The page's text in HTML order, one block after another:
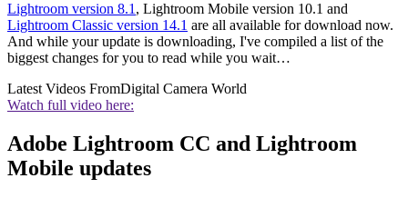
Lightroom version 8.1 , Lightroom Mobile version 10.1 and
Lightroom Classic version 14.1 are all available for download now.
And while your update is downloading, I've compiled a list of the
biggest changes for you to read while you wait…
Latest Videos FromDigital Camera World
Watch full video here:
Adobe Lightroom CC and Lightroom
Mobile updates